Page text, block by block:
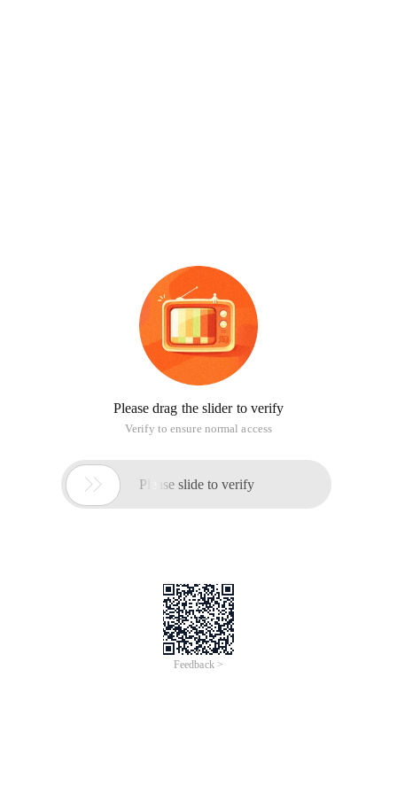
Please drag the slider to verify
Verify to ensure normal access
 Please slide to verify
Feedback >